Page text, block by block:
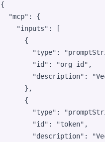
{
"mcp" : {
"inputs" : [
      {
"type" : "
"id" : "org_id " ,
"description" : "
      },
      {
"type" : "
"id" : "token" ,
"description" : "